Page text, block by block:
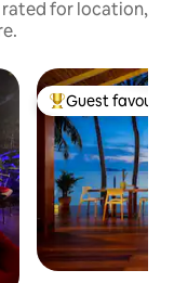
rated for location,
Top guest
Guest